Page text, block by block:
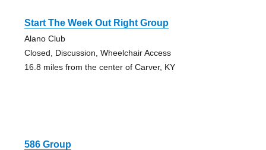
Start The Week Out Right Group
Alano Club
Closed, Discussion, Wheelchair Access
16.8 miles from the center of Carver, KY
586 Group